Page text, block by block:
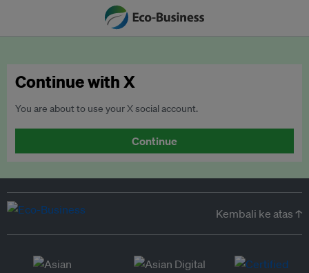
Continue with X
You are about to use your X social account.
Continue
Kembali ke atas ↑